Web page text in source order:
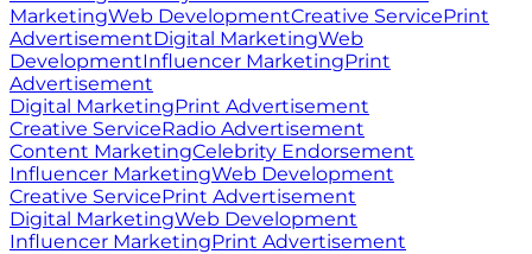
MarketingWeb DevelopmentCreative ServicePrint
AdvertisementDigital MarketingWeb
DevelopmentInfluencer MarketingPrint
Advertisement
Digital MarketingPrint Advertisement
Creative ServiceRadio Advertisement
Content MarketingCelebrity Endorsement
Influencer MarketingWeb Development
Creative ServicePrint Advertisement
Digital MarketingWeb Development
Influencer MarketingPrint Advertisement